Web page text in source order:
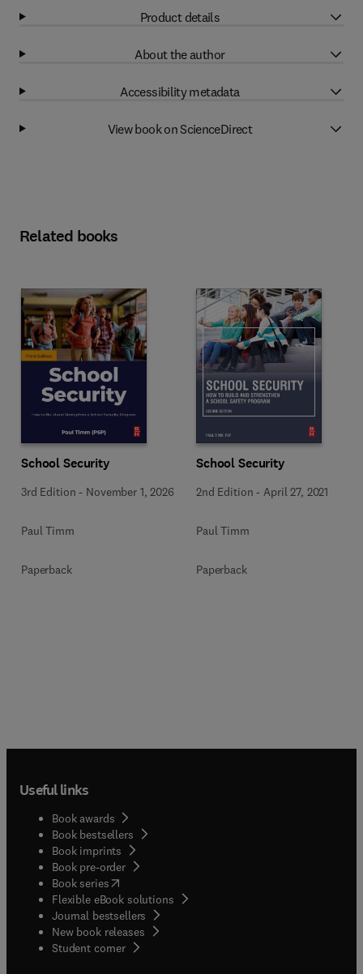
Product details
About the author
Accessibility metadata
View book on ScienceDirect
Related books
School Security
3rd Edition - November 1, 2026
Paul Timm
Paperback
School Security
2nd Edition -April 27, 2021
Paul Timm
Paperback
Useful links
Book awards
Book bestsellers
Book imprints
Book pre-order
Book series(opens in new tab/window
Flexible eBook solutions
Journal bestsellers
New book releases
Student corner( opens in new tab/window